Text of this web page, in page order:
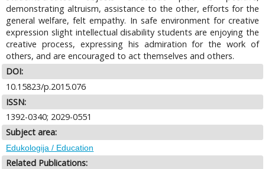
demonstrating altruism, assistance to the other, efforts for the
general welfare, felt empathy. In safe environment for creative
expression slight intellectual disability students are enjoying the
creative process, expressing his admiration for the work of
others, and are encouraged to act themselves and others.
DOI:
10.15823/p.2015.076
ISSN:
1392-0340; 2029-0551
Subject area:
Edukologija / Education
Related Publications: